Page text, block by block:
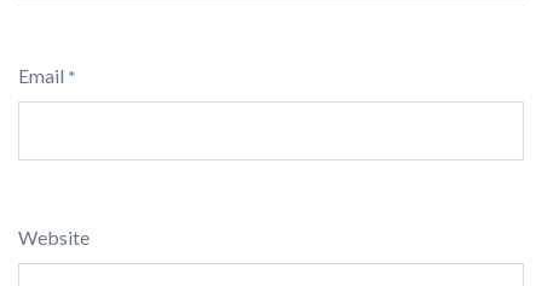
Email *
Website